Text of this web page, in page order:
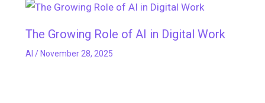
The Growing Role of AI in Digital Work
AI / November 28, 2025